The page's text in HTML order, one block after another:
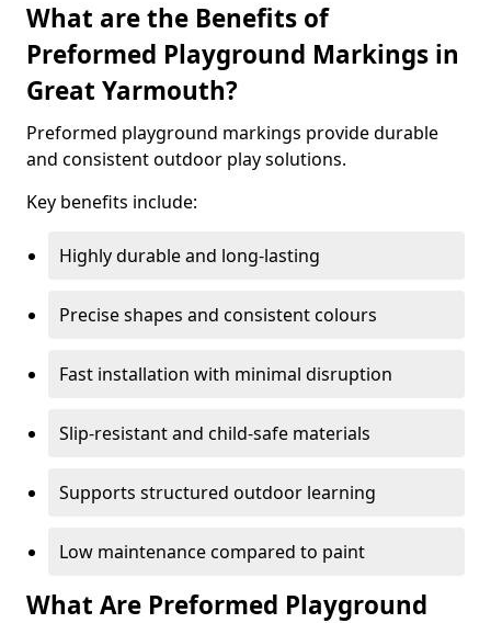
What are the Benefits of
Preformed Playground Markings in
Great Yarmouth?
Preformed playground markings provide durable
and consistent outdoor play solutions.
Key benefits include:
Highly durable and long-lasting
Precise shapes and consistent colours
Fast installation with minimal disruption
Slip-resistant and child-safe materials
Supports structured outdoor learning
Low maintenance compared to paint
What Are Preformed Playground